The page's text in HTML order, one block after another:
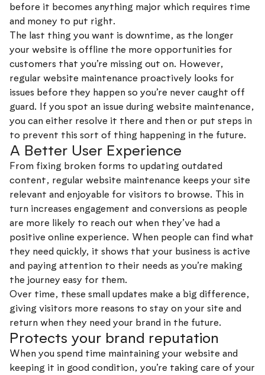
before it becomes anything major which requires time
and money to put right.
The last thing you want is downtime, as the longer
your website is offline the more opportunities for
customers that you’re missing out on. However,
regular website maintenance proactively looks for
issues before they happen so you’re never caught off
guard. If you spot an issue during website maintenance,
you can either resolve it there and then or put steps in
to prevent this sort of thing happening in the future.
A Better User Experience
From fixing broken forms to updating outdated
content, regular website maintenance keeps your site
relevant and enjoyable for visitors to browse. This in
turn increases engagement and conversions as people
are more likely to reach out when they’ve had a
positive online experience. When people can find what
they need quickly, it shows that your business is active
and paying attention to their needs as you’re making
the journey easy for them.
Over time, these small updates make a big difference,
giving visitors more reasons to stay on your site and
return when they need your brand in the future.
Protects your brand reputation
When you spend time maintaining your website and
keeping it in good condition, you’re taking care of your